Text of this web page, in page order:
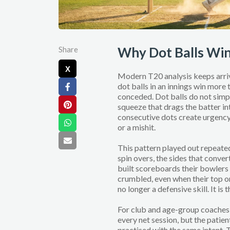
Share
X
Why Dot Balls
Modern T20 analysis keeps
dot balls in an innings win
conceded. Dot balls do not
squeeze that drags the batter
consecutive dots create
or a mishit.
This pattern played out
spin overs, the sides that
built scoreboards their bowlers
crumbled, even when their top
no longer a defensive skill. It
For club and age-group
every net session, but the